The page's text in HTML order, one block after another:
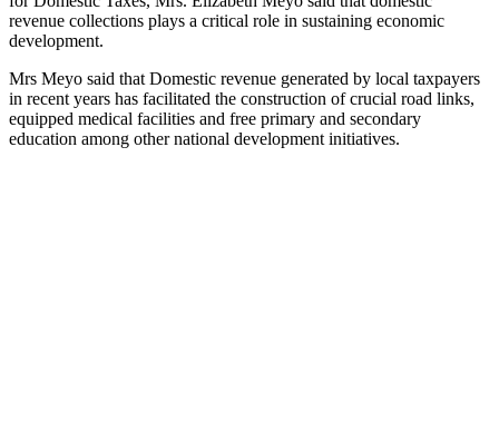
revenue collections plays a critical role in sustaining economic
development.
Mrs Meyo said that Domestic revenue generated by local taxpayers
in recent years has facilitated the construction of crucial road links,
equipped medical facilities and free primary and secondary
education among other national development initiatives.